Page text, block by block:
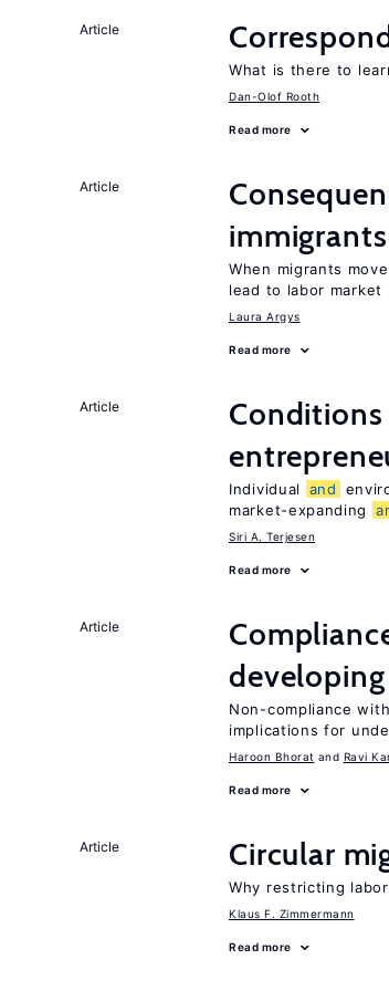
Article
What is there to
Dan-Olof Rooth
Read more
Article
immigrants
When migrants
lead to labor market
Laura Argys
Read more
Article
Individual and
market-expanding
Siri A. Terjesen
Read more
Article
Non-compliance
implications for
Haroon Bhorat Ravi
Read more
Article Circular
Why restricting
Klaus F. Zimmermann
Read more